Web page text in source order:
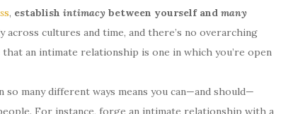
s, establish intimacybetween yourself and many
across cultures and time, and there’s no overarching
an intimate relationship is one in which you’re open
many different ways means you can—and should—
For instance, forge an intimate relationship with a